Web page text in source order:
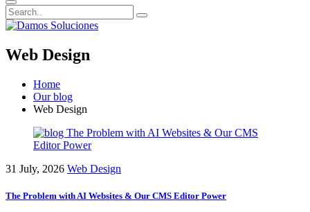
Web Design
Home
Our blog
Web Design
31 July, 2026 Web Design
The Problem with AI Websites & Our CMS Editor Power